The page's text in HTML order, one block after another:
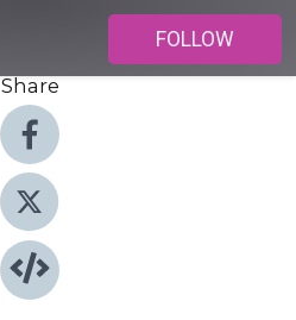
FOLLOW
Share